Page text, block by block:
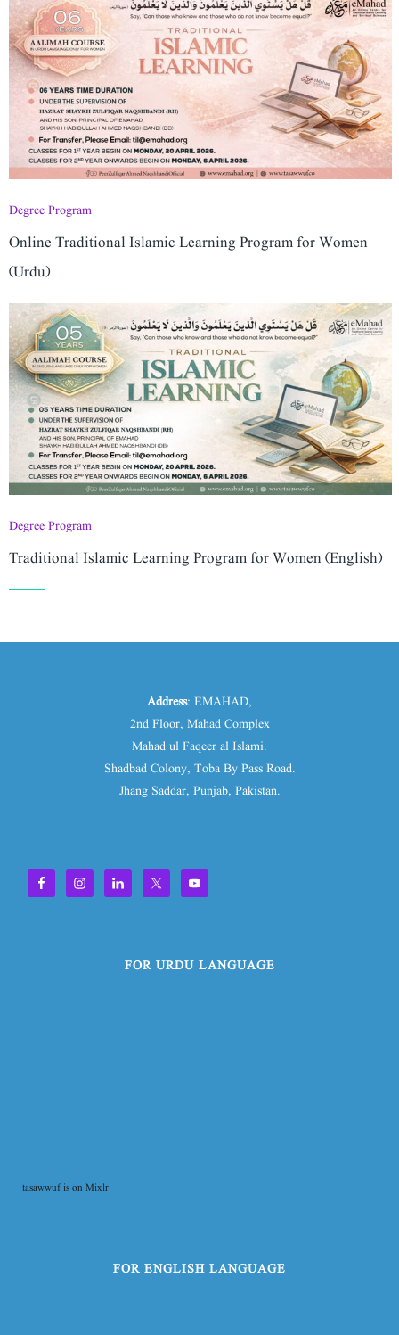
Degree Program
Online Traditional Islamic Learning Program for Women
(Urdu)
Degree Program
Traditional Islamic Learning Program for Women (English)
Address: EMAHAD,
2nd Floor, Mahad Complex
Mahad ul Faqeer al Islami.
Shadbad Colony, Toba By Pass Road.
Jhang Saddar, Punjab, Pakistan.
FOR URDU LANGUAGE
tasawwuf is on Mixlr
FOR ENGLISH LANGUAGE